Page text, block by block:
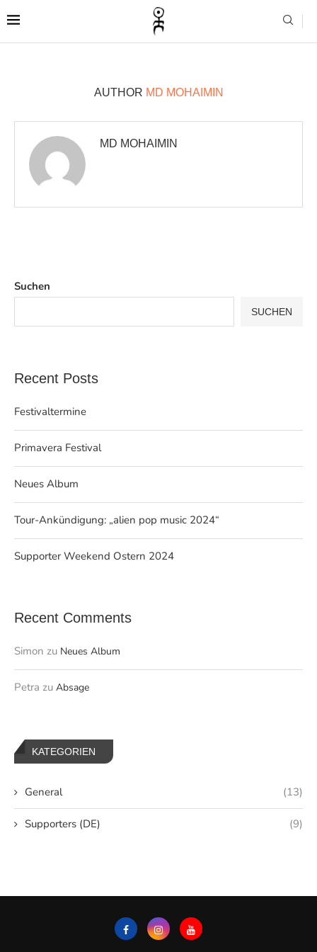
AUTHOR MD MOHAIMIN
MD MOHAIMIN
Suchen
SUCHEN
Recent Posts
Festivaltermine
Primavera Festival
Neues Album
Tour-Ankündigung: „alien pop music 2024“
Supporter Weekend Ostern 2024
Recent Comments
Simon zu Neues Album
Petra zu Absage
KATEGORIEN
General (13)
Supporters (DE) (9)